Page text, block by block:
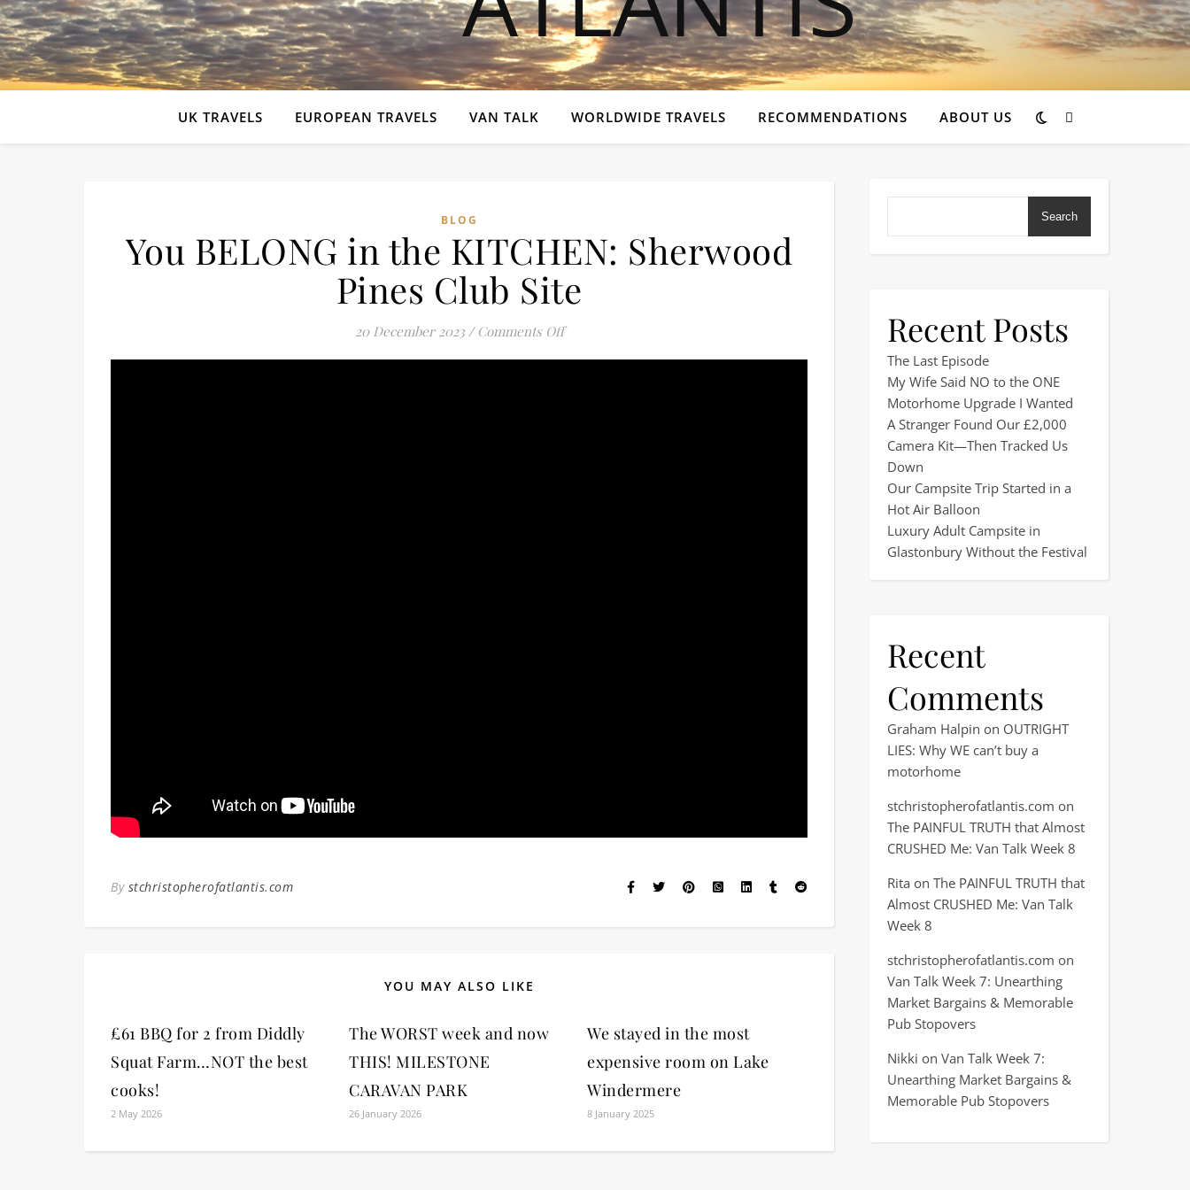
UK TRAVELS EUROPEAN TRAVELS VAN TALK WORLDWIDE TRAVELS RECOMMENDATIONS ABOUT US
BLOG
You BELONG in the KITCHEN: Sherwood
Pines Club Site
20 December 2023 / Comments Offon You BELONG in the KITCHEN: Sherwood Pines Club Site
By stchristopherofatlantis.com
YOU MAY ALSO LIKE
£61 BBQ for 2 from Diddly
Squat Farm…NOT the best
cooks!
2 May 2026
The WORST week and now
THIS! MILESTONE
CARAVAN PARK
26 January 2026
We stayed in the most
expensive room on Lake
Windermere
8 January 2025
Search
Recent Posts
The Last Episode
My Wife Said NO to the ONE
Motorhome Upgrade I Wanted
A Stranger Found Our £2,000
Camera Kit—Then Tracked Us
Down
Our Campsite Trip Started in a
Hot Air Balloon
Luxury Adult Campsite in
Glastonbury Without the Festival
Recent
Comments
Graham Halpin on OUTRIGHT
LIES: Why WE can’t buy a
motorhome
stchristopherofatlantis.com on
The PAINFUL TRUTH that Almost
CRUSHED Me: Van Talk Week 8
Rita on The PAINFUL TRUTH that
Almost CRUSHED Me: Van Talk
Week 8
stchristopherofatlantis.com on
Van Talk Week 7: Unearthing
Market Bargains & Memorable
Pub Stopovers
Nikki on Van Talk Week 7:
Unearthing Market Bargains &
Memorable Pub Stopovers